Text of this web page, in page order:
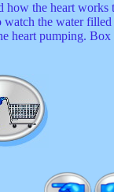
how the heart
watch the water
heart pumping.